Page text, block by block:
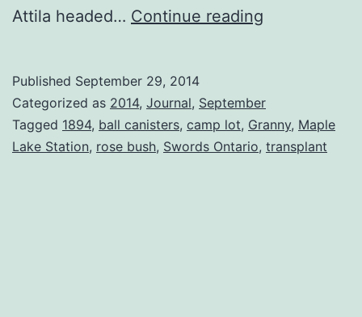
Attila headed… Continue reading
Dreams
Published September 29, 2014
Categorized as 2014, Journal, September
Tagged 1894, ball canisters, camp lot, Granny, Maple
Lake Station, rose bush, Swords Ontario, transplant